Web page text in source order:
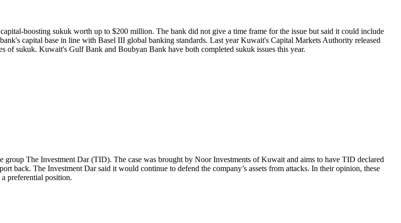
boosting sukuk worth up to $200 million. The bank did not give a time frame for the issue but said it could include
capital base in line with Basel III global banking standards. Last year Kuwait's Capital Markets Authority released
of sukuk. Kuwait's Gulf Bank and Boubyan Bank have both completed sukuk issues this year.
The Investment Dar (TID). The case was brought by Noor Investments of Kuwait and aims to have TID declared
back. The Investment Dar said it would continue to defend the company’s assets from attacks. In their opinion, these
preferential position.